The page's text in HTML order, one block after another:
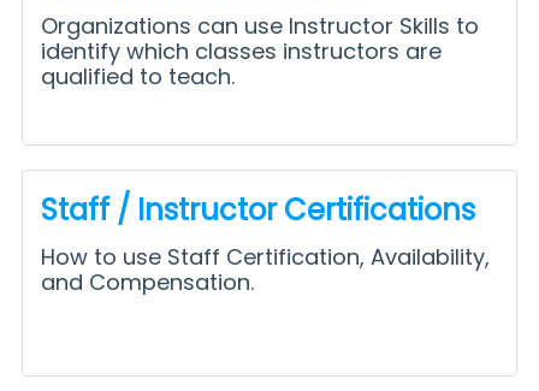
Organizations can use Instructor Skills to
identify which classes instructors are
qualified to teach.
Staff / Instructor Certifications
How to use Staff Certification, Availability,
and Compensation.